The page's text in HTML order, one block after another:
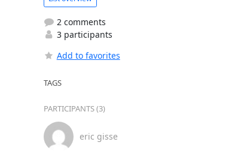
2 comments
3 participants
Add to favorites
TAGS
PARTICIPANTS (3)
eric gisse